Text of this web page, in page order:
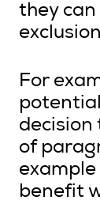
they
For
decision
of
benefit